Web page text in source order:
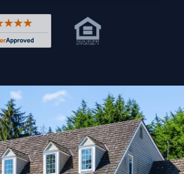
Rated 4.8 out of 5 across 4,344